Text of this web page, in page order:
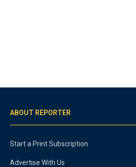
ABOUT REPORTER
Start a Print Subscription
Advertise With Us